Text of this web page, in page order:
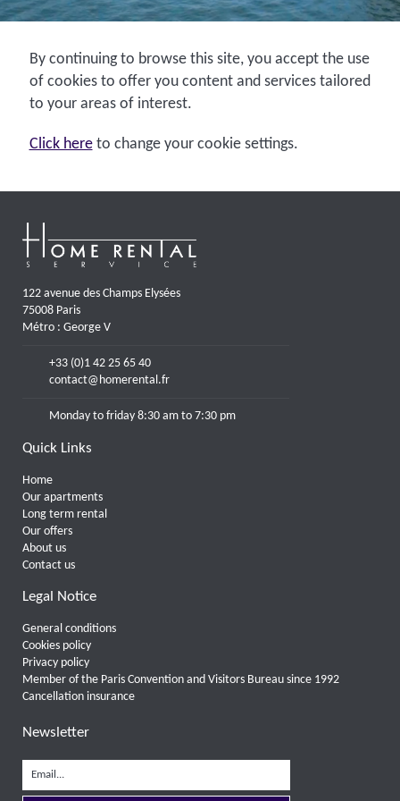
By continuing to browse this site, you accept the use
of cookies to offer you content and services tailored
to your areas of interest.
Click hereto change your cookie settings.
122 avenue des Champs Elysées
75008 Paris
Métro : George V
+33 (0)1 42 25 65 40
contact@homerental.fr
Monday to friday 8:30 am to 7:30 pm
Quick Links
Home
Our apartments
Long term rental
Our offers
About us
Contact us
Legal Notice
General conditions
Cookies policy
Privacy policy
Member of the Paris Convention and Visitors Bureau since 1992
Cancellation insurance
Newsletter